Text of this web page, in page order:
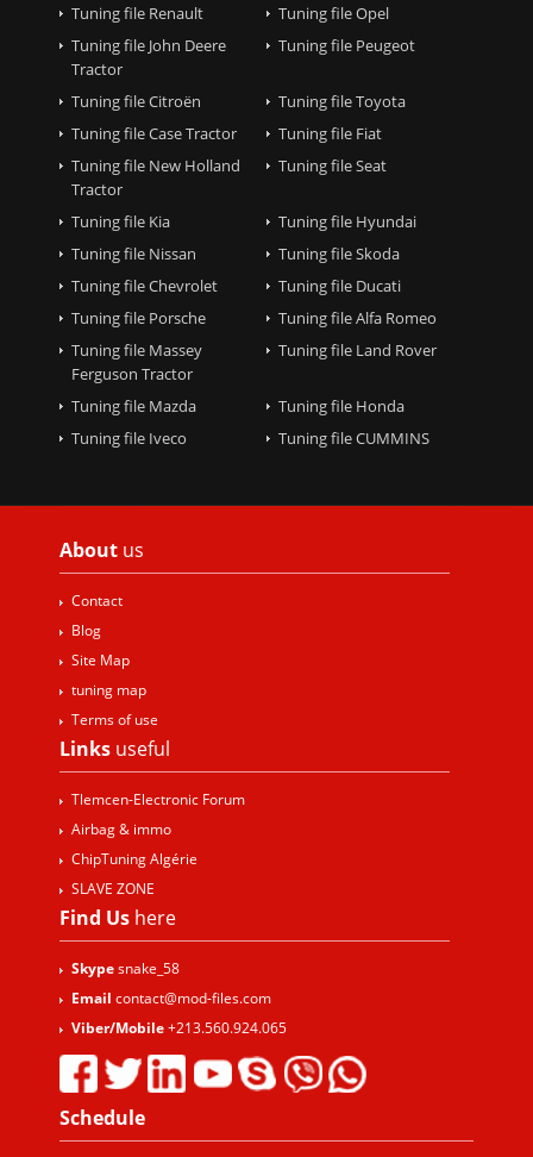
Tuning file Renault
Tuning file Opel
Tuning file John Deere
Tractor
Tuning file Peugeot
Tuning file Citroën
Tuning file Toyota
Tuning file Case Tractor
Tuning file Fiat
Tuning file New Holland
Tractor
Tuning file Seat
Tuning file Kia
Tuning file Hyundai
Tuning file Nissan
Tuning file Skoda
Tuning file Chevrolet
Tuning file Ducati
Tuning file Porsche
Tuning file Alfa Romeo
Tuning file Massey
Ferguson Tractor
Tuning file Land Rover
Tuning file Mazda
Tuning file Honda
Tuning file Iveco
Tuning file CUMMINS
About us
Contact
Blog
Site Map
tuning map
Terms of use
Links useful
Tlemcen-Electronic Forum
Airbag & immo
ChipTuning Algérie
SLAVE ZONE
Find Us here
Skypesnake_58
Email contact@mod-files.com
Viber/Mobile+213.560.924.065
Schedule